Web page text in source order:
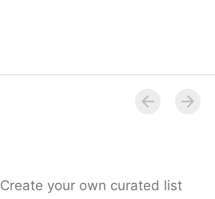
Create your own curated list